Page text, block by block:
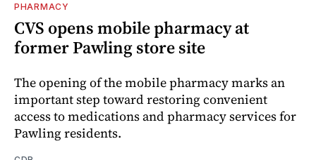
PHARMACY
CVS opens mobile pharmacy at
former Pawling store site
The opening of the mobile pharmacy marks an
important step toward restoring convenient
access to medications and pharmacy services for
Pawling residents.